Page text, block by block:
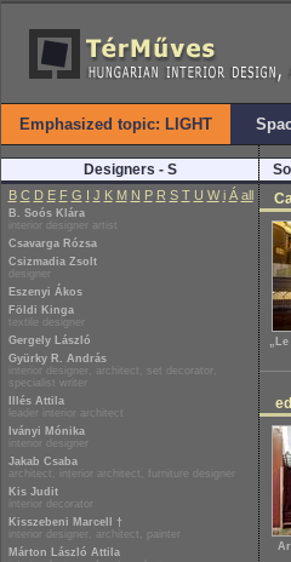
Emphasized topic: LIGHT
Designers - S
B C D E F G I J K M N P R S T U W i Á all
B. Soós Klára
interior designer artist
Csavarga Rózsa
Csizmadia Zsolt
designer
Eszenyi Ákos
Földi Kinga
textile designer
Gergely László
Gyürky R. András
interior designer, architect, set decorator,
specialist writer
Illés Attila
leader interior architect
Iványi Mónika
interior designer
Jakab Csaba
architect, interior architect, furniture designer
Kis Judit
interior decorator
Kisszebeni Marcell †
interior designer, architect, painter
Márton László Attila
„Le